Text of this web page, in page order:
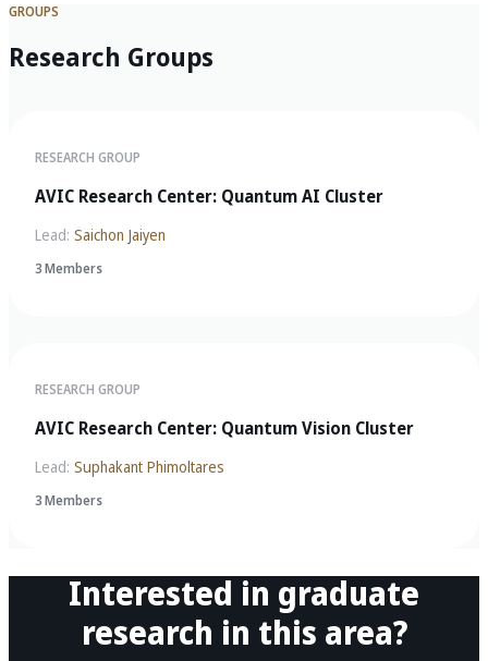
GROUPS
Research Groups
RESEARCH GROUP
AVIC Research Center: Quantum AI Cluster
Lead: Saichon Jaiyen
3 Members
RESEARCH GROUP
AVIC Research Center: Quantum Vision Cluster
Lead: Suphakant Phimoltares
3 Members
Interested in graduate
research in this area?